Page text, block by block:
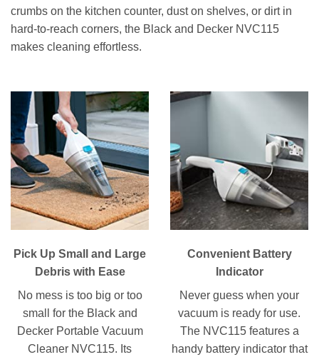
crumbs on the kitchen counter, dust on shelves, or dirt in
hard-to-reach corners, the Black and Decker NVC115
makes cleaning effortless.
Pick Up Small and Large
Debris with Ease
No mess is too big or too
small for the Black and
Decker Portable Vacuum
Cleaner NVC115. Its
Convenient Battery
Indicator
Never guess when your
vacuum is ready for use.
The NVC115 features a
handy battery indicator that